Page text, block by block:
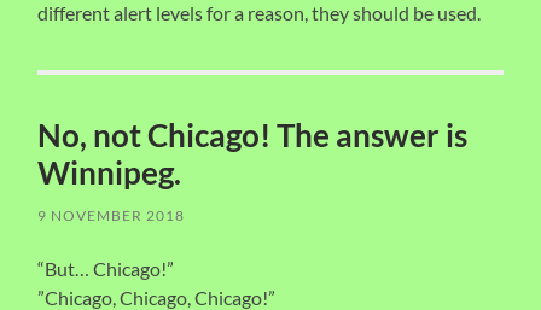
different alert levels for a reason, they should be used.
No, not Chicago! The answer is
Winnipeg.
9 NOVEMBER 2018
“But… Chicago!”
”Chicago, Chicago, Chicago!”